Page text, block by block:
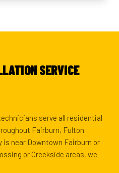
SERVICE
serve all residential
Fairburn, Fulton
is near Downtown Fairburn or
or Creekside areas, we